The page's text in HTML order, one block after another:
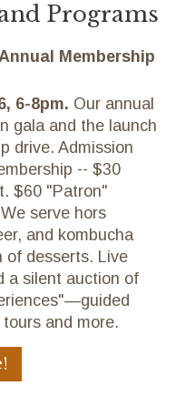
Programs
Membership
6-8pm. Our annual
gala and the launch
drive. Admission
-- $30
$60 "Patron"
serve hors
and kombucha
of desserts. Live
a silent auction of
and more.